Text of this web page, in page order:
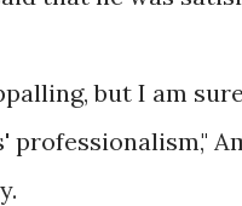
but I am